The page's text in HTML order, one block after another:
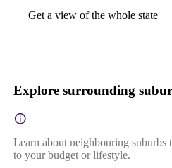
Get a view of the whole state
Explore surrounding
Learn about neighbouring suburbs
to your budget or lifestyle.